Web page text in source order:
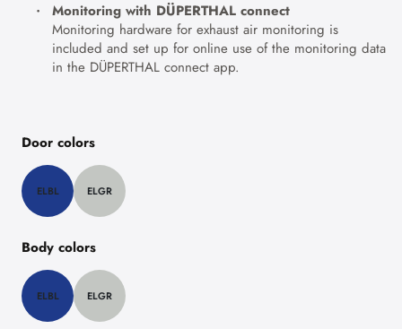
Monitoring with DÜPERTHAL connect
Monitoring hardware for exhaust air monitoring is
included and set up for online use of the monitoring data
in the DÜPERTHAL connect app.
Door colors
ELBL ELGR
Body colors
ELBL ELGR